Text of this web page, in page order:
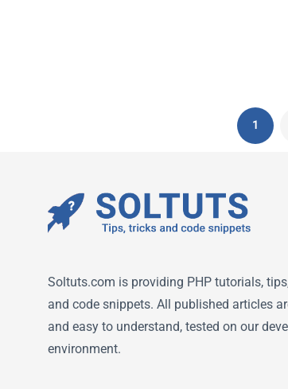
1
Soltuts.com is providing PHP tutorials,
and code snippets. All published articles
and easy to understand, tested on our
environment.